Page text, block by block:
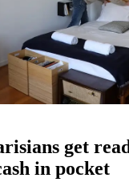
get
in pocket